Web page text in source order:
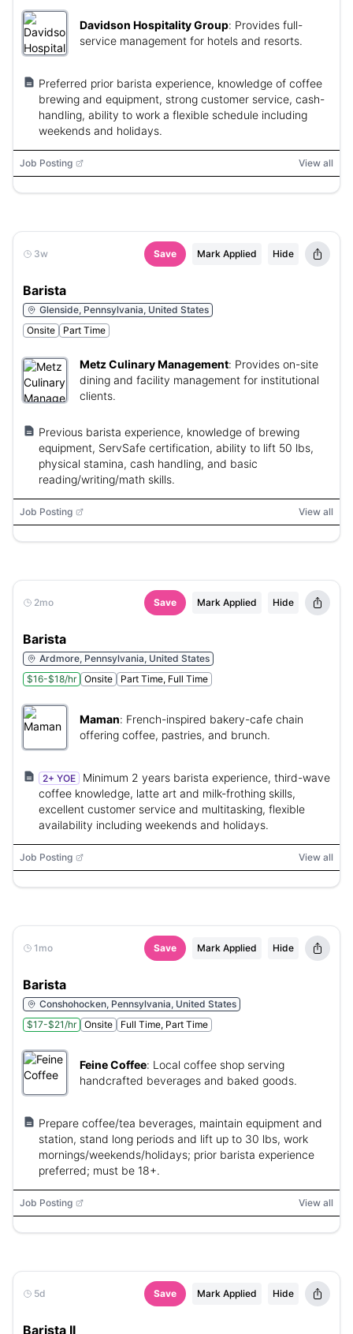
Davidson Hospitality Group: Provides full-
service management for hotels and resorts.
Preferred prior barista experience, knowledge of coffee
brewing and equipment, strong customer service, cash-
handling, ability to work a flexible schedule including
weekends and holidays.
Job Posting View all
3w Save Mark Applied Hide
Barista
Glenside, Pennsylvania, United States
Onsite
Part Time
Metz Culinary Management: Provides on-site
dining and facility management for institutional
clients.
Previous barista experience, knowledge of brewing
equipment, ServSafe certification, ability to lift 50 lbs,
physical stamina, cash handling, and basic
reading/writing/math skills.
Job Posting View all
2mo Save Mark Applied Hide
Barista
Ardmore, Pennsylvania, United States
$16-$18/hr
Onsite Part Time, Full Time
Maman: French-inspired bakery-cafe chain
offering coffee, pastries, and brunch.
2+ YOE
Minimum 2 years barista experience, third-wave
coffee knowledge, latte art and milk-frothing skills,
excellent customer service and multitasking, flexible
availability including weekends and holidays.
Job Posting View all
1mo Save Mark Applied Hide
Barista
Conshohocken, Pennsylvania, United States
$17-$21/hr
Onsite Full Time, Part Time
Feine Coffee: Local coffee shop serving
handcrafted beverages and baked goods.
Prepare coffee/tea beverages, maintain equipment and
station, stand long periods and lift up to 30 lbs, work
mornings/weekends/holidays; prior barista experience
preferred; must be 18+.
Job Posting View all
5d Save Mark Applied Hide
Barista II